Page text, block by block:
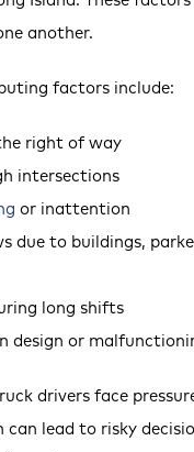
another.
factors include:
right of way
intersections
or inattention
due to buildings,
long shifts
design or
drivers face
can lead to risky